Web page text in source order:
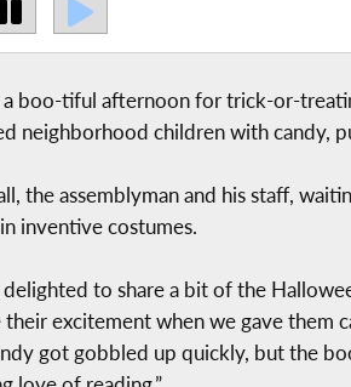
a boo-tiful afternoon for trick-or-
neighborhood children with candy,
the assemblyman and his staff,
inventive costumes.
delighted to share a bit of the
their excitement when we gave them
got gobbled up quickly, but the